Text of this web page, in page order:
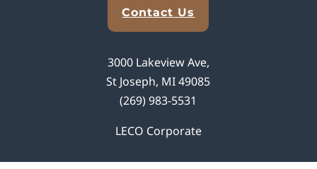
Contact Us
3000 Lakeview Ave,
St Joseph, MI 49085
(269) 983-5531
LECO Corporate